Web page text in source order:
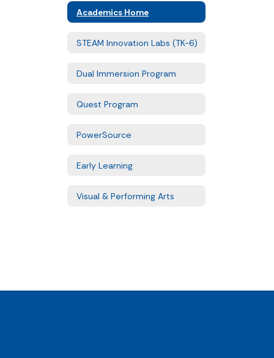
Academics Home
STEAM Innovation Labs (TK-6)
Dual Immersion Program
Quest Program
PowerSource
Early Learning
Visual & Performing Arts